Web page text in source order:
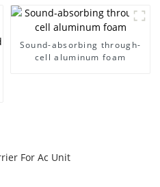
Sound-absorbing through-
cell aluminum foam